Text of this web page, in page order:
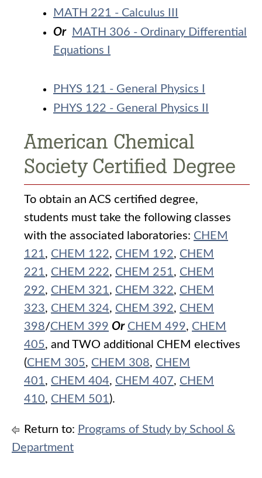
MATH 221 - Calculus III
Or
MATH 306 - Ordinary Differential
Equations I
PHYS 121 - General Physics I
PHYS 122 - General Physics II
American Chemical
Society Certified Degree
To obtain an ACS certified degree,
students must take the following classes
with the associated laboratories: CHEM
121, CHEM 122, CHEM 192, CHEM
221, CHEM 222, CHEM 251, CHEM
292, CHEM 321, CHEM 322, CHEM
323, CHEM 324, CHEM 392, CHEM
398/CHEM 399 Or CHEM 499, CHEM
405, and TWO additional CHEM electives
(CHEM 305, CHEM 308, CHEM
401, CHEM 404, CHEM 407, CHEM
410, CHEM 501).
Return to: Programs of Study by School &
Department